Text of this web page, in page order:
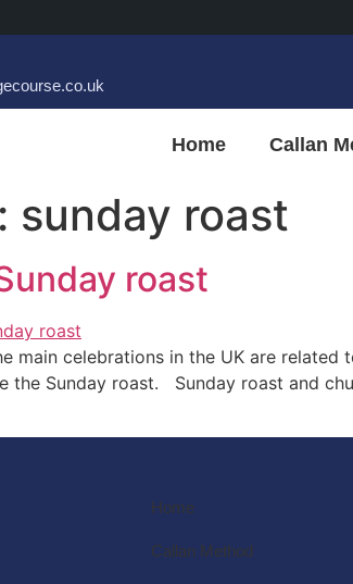
Home Callan
sunday roast
roast
main celebrations in the UK are
the Sunday roast. Sunday roast and
Home
Callan Method